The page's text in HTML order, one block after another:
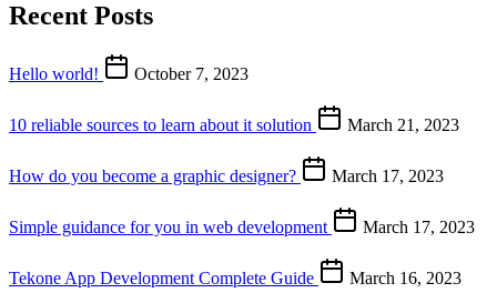
Recent Posts
Hello world! October 7, 2023
10 reliable sources to learn about it solution March 21, 2023
How do you become a graphic designer? March 17, 2023
Simple guidance for you in web development March 17, 2023
Tekone App Development Complete Guide March 16, 2023